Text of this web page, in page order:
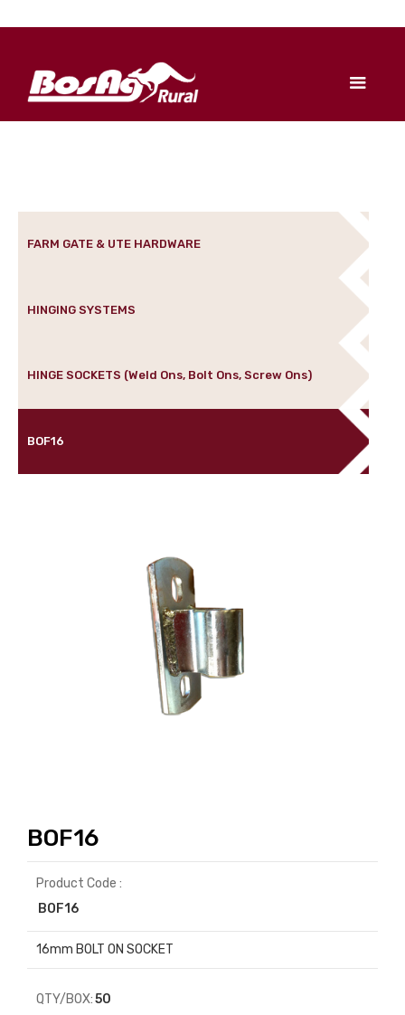
FARM GATE & UTE HARDWARE
HINGING SYSTEMS
HINGE SOCKETS (Weld Ons, Bolt Ons, Screw Ons)
BOF16
BOF16
Product Code :
BOF16
16mm BOLT ON SOCKET
QTY/BOX:50